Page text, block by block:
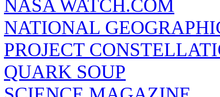
NASA WATCH.COM
NATIONAL
PROJECT
QUARK SOUP